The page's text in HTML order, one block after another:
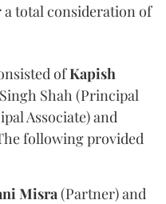
total consideration of
ofKapish
Shah (Principal
Associate) and
following provided
Misra (Partner) and